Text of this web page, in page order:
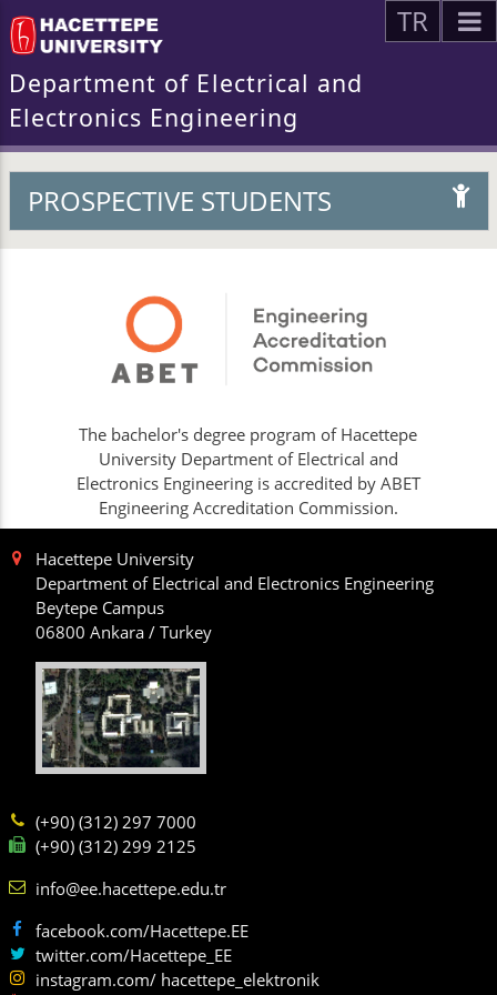
TR
Department of Electrical and
Electronics Engineering
PROSPECTIVE STUDENTS
The bachelor's degree program of Hacettepe
University Department of Electrical and
Electronics Engineering is accredited by ABET
Engineering Accreditation Commission.
Hacettepe University
Department of Electrical and Electronics Engineering
Beytepe Campus
06800 Ankara / Turkey
(+90) (312) 297 7000
(+90) (312) 299 2125
info@ee.hacettepe.edu.tr
facebook.com/Hacettepe.EE
twitter.com/Hacettepe_EE
instagram.com/ hacettepe_elektronik